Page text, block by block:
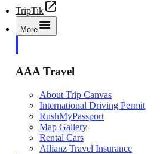
TripTik
More
AAA Travel
About Trip Canvas
International Driving Permit
RushMyPassport
Map Gallery
Rental Cars
Allianz Travel Insurance